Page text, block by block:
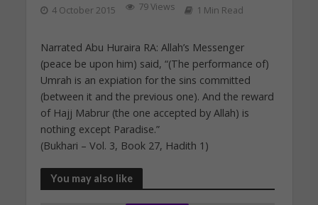
4 October 2015 79 Views 1 Min Read
Narrated Abu Huraira RA: Allah’s Messenger
(peace be upon him) said, “(The performance of)
Umrah is an expiation for the sins committed
(between it and the previous one). And the reward
of Hajj Mabrur (the one accepted by Allah) is
nothing except Paradise.”
(Bukhari – Vol. 3, Book 27, Hadith 1)
You may also like